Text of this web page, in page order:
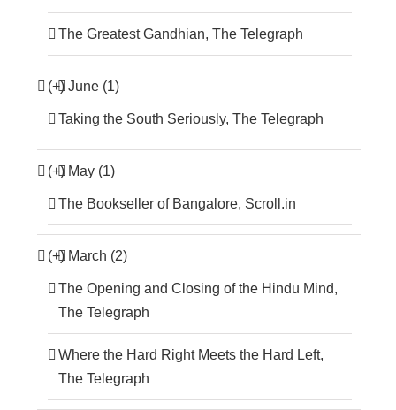
The Greatest Gandhian, The Telegraph
(+) June (1)
Taking the South Seriously, The Telegraph
(+) May (1)
The Bookseller of Bangalore, Scroll.in
(+) March (2)
The Opening and Closing of the Hindu Mind,
The Telegraph
Where the Hard Right Meets the Hard Left,
The Telegraph